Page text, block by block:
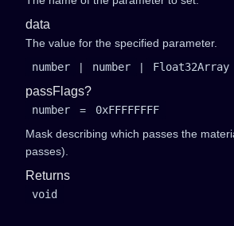
data
The value for the specified parameter.
number
| number | Float32Array
passFlags?
number =
0xFFFFFFFF
Mask describing which passes the
passes).
Returns
void